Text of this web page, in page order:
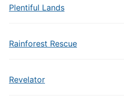
Plentiful Lands
Rainforest Rescue
Revelator